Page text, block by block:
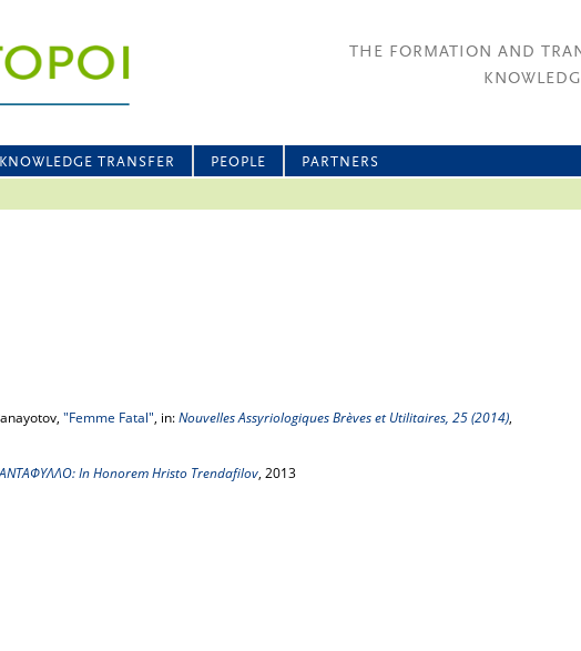
THE FORMATION AND
KNOWLEDGE TRANSFER PEOPLE PARTNERS
"Femme Fatal", in:Nouvelles Assyriologiques Brèves et Utilitaires, 25 (2014),
In Honorem Hristo Trendafilov, 2013